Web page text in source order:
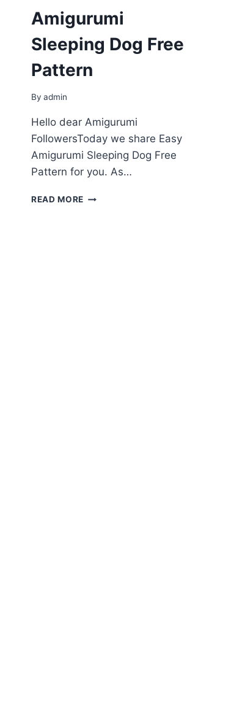
Amigurumi
Sleeping Dog Free
Pattern
By admin
Hello dear Amigurumi
FollowersToday we share Easy
Amigurumi Sleeping Dog Free
Pattern for you. As…
READ MORE AMIGURUMI